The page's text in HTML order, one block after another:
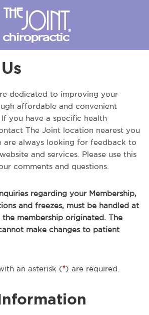
dedicated to improving your
affordable and convenient
you have a specific health
The Joint location nearest you
are always looking for feedback to
and services. Please use this
comments and questions.
regarding your Membership,
and freezes, must be handled at
membership originated. The
make changes to patient
an asterisk (*) are required.